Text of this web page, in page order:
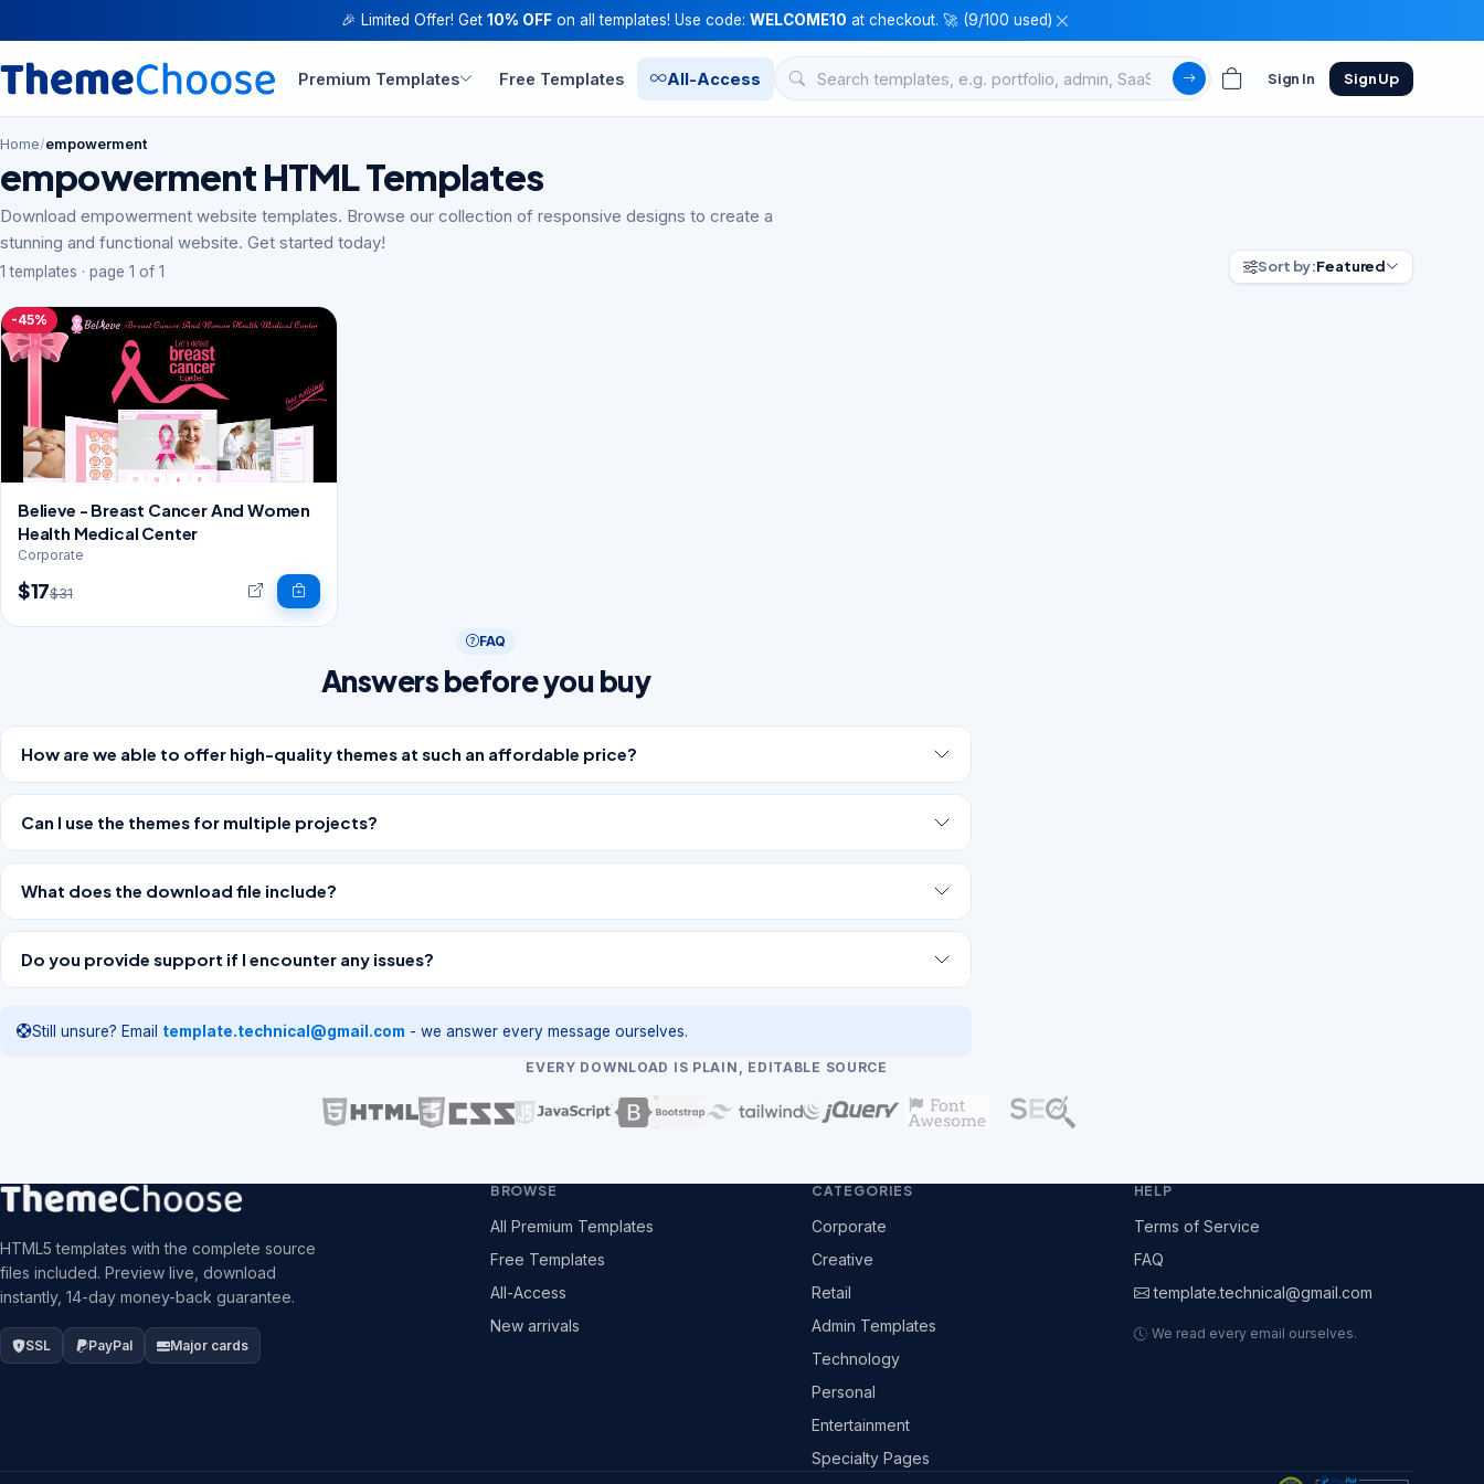
🎉 Limited Offer! Get 10% OFF on all templates! Use code: WELCOME10 at checkout. 🚀 (9/100 used)
Premium Templates Free Templates All-Access Sign In Sign Up
Home/empowerment
empowerment HTML Templates
Download empowerment website templates. Browse our collection of responsive designs to create a
stunning and functional website. Get started today!
1 templates · page 1 of 1 Sort by:Featured
-45%
Believe - Breast Cancer And Women
Health Medical Center
Corporate
$17$31
FAQ
Answers before you buy
How are we able to offer high-quality themes at such an affordable price?
Can I use the themes for multiple projects?
What does the download file include?
Do you provide support if I encounter any issues?
Still unsure? Email template.technical@gmail.com - we answer every message ourselves.
EVERY DOWNLOAD IS PLAIN, EDITABLE SOURCE
HTML5 templates with the complete source
files included. Preview live, download
instantly, 14-day money-back guarantee.
SSL PayPal Major cards
BROWSE
All Premium Templates
Free Templates
All-Access
New arrivals
CATEGORIES
Corporate
Creative
Retail
Admin Templates
Technology
Personal
Entertainment
Specialty Pages
HELP
Terms of Service
FAQ
template.technical@gmail.com
We read every email ourselves.